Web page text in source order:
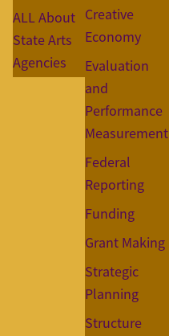
ALL About
State Arts
Agencies
Creative
Economy
Evaluation
and
Performance
Measurement
Federal
Reporting
Funding
Grant Making
Strategic
Planning
Structure